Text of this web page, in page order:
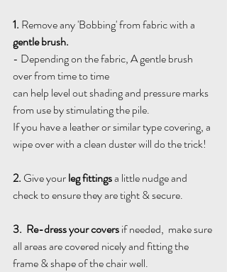
1. Remove any 'Bobbing' from fabric with a
gentle brush.
- Depending on the fabric, A gentle brush
over from time to time
can help level out shading and pressure marks
from use by stimulating the pile.
If you have a leather or similar type covering, a
wipe over with a clean duster will do the trick!
2. Give your leg fittings a little nudge and
check to ensure they are tight & secure.
3. Re-dress your covers if needed,  make sure
all areas are covered nicely and fitting the
frame & shape of the chair well.